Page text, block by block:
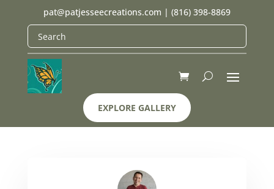
pat@patjesseecreations.com | (816) 398-8869
EXPLORE GALLERY